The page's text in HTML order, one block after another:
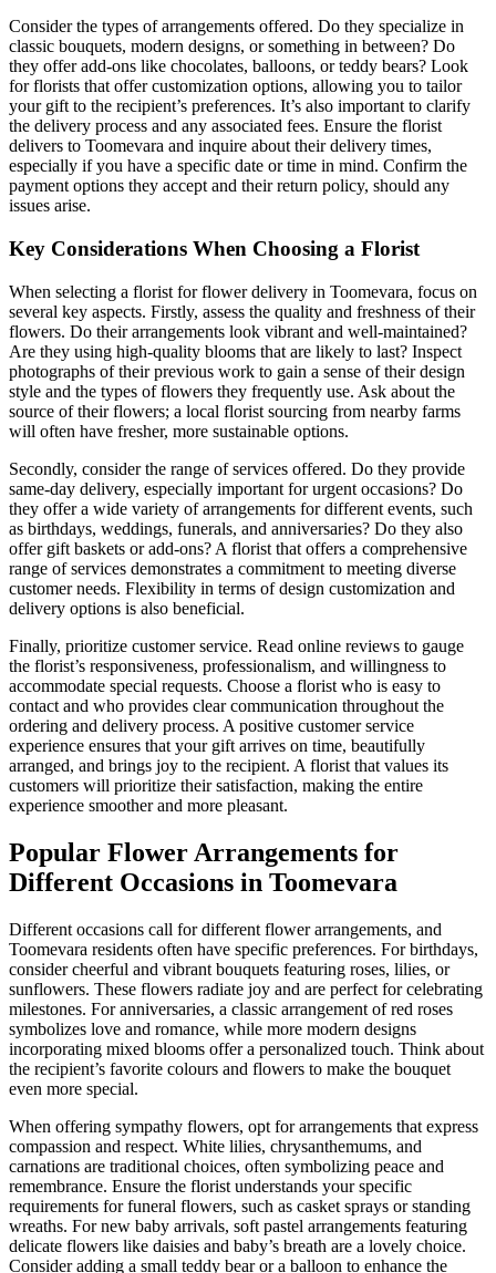
Consider the types of arrangements offered. Do they specialize in
classic bouquets, modern designs, or something in between? Do
they offer add-ons like chocolates, balloons, or teddy bears? Look
for florists that offer customization options, allowing you to tailor
your gift to the recipient’s preferences. It’s also important to clarify
the delivery process and any associated fees. Ensure the florist
delivers to Toomevara and inquire about their delivery times,
especially if you have a specific date or time in mind. Confirm the
payment options they accept and their return policy, should any
issues arise.
Key Considerations When Choosing a Florist
When selecting a florist for flower delivery in Toomevara, focus on
several key aspects. Firstly, assess the quality and freshness of their
flowers. Do their arrangements look vibrant and well-maintained?
Are they using high-quality blooms that are likely to last? Inspect
photographs of their previous work to gain a sense of their design
style and the types of flowers they frequently use. Ask about the
source of their flowers; a local florist sourcing from nearby farms
will often have fresher, more sustainable options.
Secondly, consider the range of services offered. Do they provide
same-day delivery, especially important for urgent occasions? Do
they offer a wide variety of arrangements for different events, such
as birthdays, weddings, funerals, and anniversaries? Do they also
offer gift baskets or add-ons? A florist that offers a comprehensive
range of services demonstrates a commitment to meeting diverse
customer needs. Flexibility in terms of design customization and
delivery options is also beneficial.
Finally, prioritize customer service. Read online reviews to gauge
the florist’s responsiveness, professionalism, and willingness to
accommodate special requests. Choose a florist who is easy to
contact and who provides clear communication throughout the
ordering and delivery process. A positive customer service
experience ensures that your gift arrives on time, beautifully
arranged, and brings joy to the recipient. A florist that values its
customers will prioritize their satisfaction, making the entire
experience smoother and more pleasant.
Popular Flower Arrangements for
Different Occasions in Toomevara
Different occasions call for different flower arrangements, and
Toomevara residents often have specific preferences. For birthdays,
consider cheerful and vibrant bouquets featuring roses, lilies, or
sunflowers. These flowers radiate joy and are perfect for celebrating
milestones. For anniversaries, a classic arrangement of red roses
symbolizes love and romance, while more modern designs
incorporating mixed blooms offer a personalized touch. Think about
the recipient’s favorite colours and flowers to make the bouquet
even more special.
When offering sympathy flowers, opt for arrangements that express
compassion and respect. White lilies, chrysanthemums, and
carnations are traditional choices, often symbolizing peace and
remembrance. Ensure the florist understands your specific
requirements for funeral flowers, such as casket sprays or standing
wreaths. For new baby arrivals, soft pastel arrangements featuring
delicate flowers like daisies and baby’s breath are a lovely choice.
Consider adding a small teddy bear or a balloon to enhance the